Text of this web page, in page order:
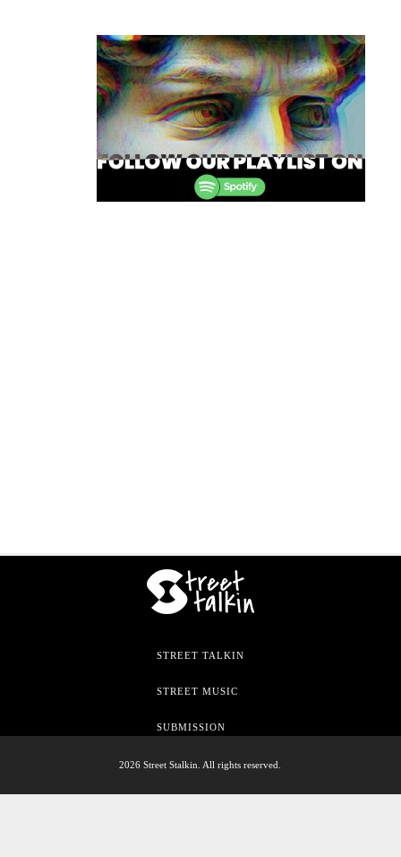
navigation
STREET TALKIN
STREET MUSIC
SUBMISSION
2026 Street Stalkin. All rights reserved.